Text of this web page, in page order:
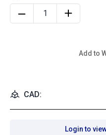
Add to
CAD:
Login to